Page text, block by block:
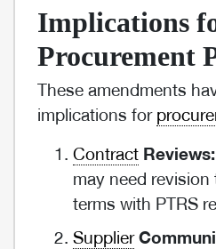
Implications
Procurement
These amendments
implications for
Contract Reviews:
may need
terms with PTRS
Supplier